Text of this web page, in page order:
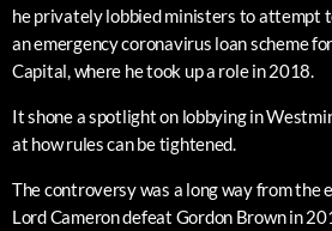
he privately lobbied ministers to attempt
an emergency coronavirus loan scheme
Capital, where he took up a role in 2018.
It shone a spotlight on lobbying in
at how rules can be tightened.
The controversy was a long way from the
Lord Cameron defeat Gordon Brown in